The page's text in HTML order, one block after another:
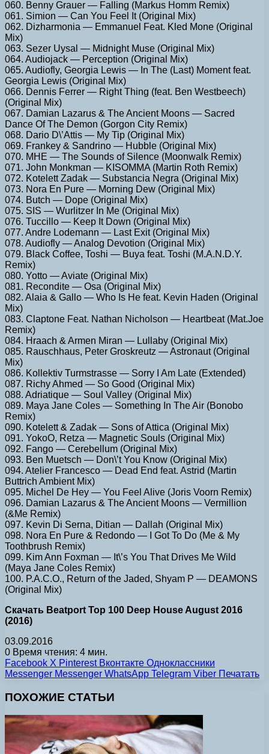
060. Benny Grauer — Falling (Markus Homm Remix)
061. Simion — Can You Feel It (Original Mix)
062. Dizharmonia — Emmanuel Feat. Kled Mone (Original
Mix)
063. Sezer Uysal — Midnight Muse (Original Mix)
064. Audiojack — Perception (Original Mix)
065. Audiofly, Georgia Lewis — In The (Last) Moment feat.
Georgia Lewis (Original Mix)
066. Dennis Ferrer — Right Thing (feat. Ben Westbeech)
(Original Mix)
067. Damian Lazarus & The Ancient Moons — Sacred
Dance Of The Demon (Gorgon City Remix)
068. Dario D\’Attis — My Tip (Original Mix)
069. Frankey & Sandrino — Hubble (Original Mix)
070. MHE — The Sounds of Silence (Moonwalk Remix)
071. John Monkman — KISOMMA (Martin Roth Remix)
072. Kotelett Zadak — Substancia Negra (Original Mix)
073. Nora En Pure — Morning Dew (Original Mix)
074. Butch — Dope (Original Mix)
075. SIS — Wurlitzer In Me (Original Mix)
076. Tuccillo — Keep It Down (Original Mix)
077. Andre Lodemann — Last Exit (Original Mix)
078. Audiofly — Analog Devotion (Original Mix)
079. Black Coffee, Toshi — Buya feat. Toshi (M.A.N.D.Y.
Remix)
080. Yotto — Aviate (Original Mix)
081. Recondite — Osa (Original Mix)
082. Alaia & Gallo — Who Is He feat. Kevin Haden (Original
Mix)
083. Claptone Feat. Nathan Nicholson — Heartbeat (Mat.Joe
Remix)
084. Hraach & Armen Miran — Lullaby (Original Mix)
085. Rauschhaus, Peter Groskreutz — Astronaut (Original
Mix)
086. Kollektiv Turmstrasse — Sorry I Am Late (Extended)
087. Richy Ahmed — So Good (Original Mix)
088. Adriatique — Soul Valley (Original Mix)
089. Maya Jane Coles — Something In The Air (Bonobo
Remix)
090. Kotelett & Zadak — Sons of Attica (Original Mix)
091. YokoO, Retza — Magnetic Souls (Original Mix)
092. Fango — Cerebellum (Original Mix)
093. Ben Muetsch — Don\’t You Know (Original Mix)
094. Atelier Francesco — Dead End feat. Astrid (Martin
Buttrich Ambient Mix)
095. Michel De Hey — You Feel Alive (Joris Voorn Remix)
096. Damian Lazarus & The Ancient Moons — Vermillion
(&Me Remix)
097. Kevin Di Serna, Ditian — Dallah (Original Mix)
098. Nora En Pure & Redondo — I Got To Do (Me & My
Toothbrush Remix)
099. Kim Ann Foxman — It\’s You That Drives Me Wild
(Maya Jane Coles Remix)
100. P.A.C.O., Return of the Jaded, Shyam P — DEAMONS
(Original Mix)
Скачать Beatport Top 100 Deep House August 2016
(2016)
03.09.2016
0 Время чтения: 4 мин.
Facebook X Pinterest Вконтакте Одноклассники
Messenger Messenger WhatsApp Telegram Viber Печатать
ПОХОЖИЕ СТАТЬИ